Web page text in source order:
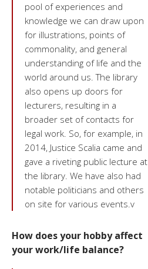
pool of experiences and
knowledge we can draw upon
for illustrations, points of
commonality, and general
understanding of life and the
world around us. The library
also opens up doors for
lecturers, resulting in a
broader set of contacts for
legal work. So, for example, in
2014, Justice Scalia came and
gave a riveting public lecture at
the library. We have also had
notable politicians and others
on site for various events.v
How does your hobby affect
your work/life balance?